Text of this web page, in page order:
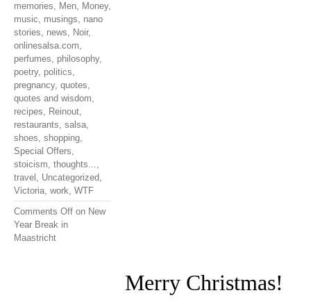
memories, Men, Money,
music, musings, nano
stories, news, Noir,
onlinesalsa.com,
perfumes, philosophy,
poetry, politics,
pregnancy, quotes,
quotes and wisdom,
recipes, Reinout,
restaurants, salsa,
shoes, shopping,
Special Offers,
stoicism, thoughts...,
travel , Uncategorized,
Victoria, work, WTF
Comments Off on New
Year Break in
Maastricht
Merry Christmas!